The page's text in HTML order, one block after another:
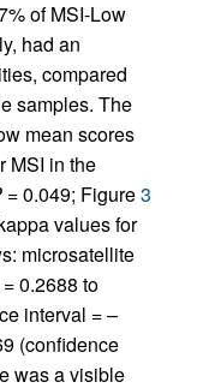
of MSI-Low
had an
compared
samples. The
mean scores
MSI in the
= 0.049; Figure3
values for
microsatellite
0.2688 to
interval = –
(confidence
was a visible